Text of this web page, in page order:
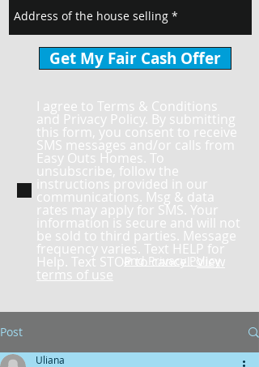
Get My Fair Cash Offer
I agree to Terms & Conditions
and Privacy Policy. By submitting
this form, you consent to receive
SMS messages and/or calls from
Easy Outs Homes. To
unsubscribe, follow the
instructions provided in our
communications. Msg & data
rates may apply for SMS. Your
information is secure and will not
be sold to third parties. Message
frequency varies. Text HELP for
Help. Text STOP to cancel.View
terms of use
and Privacy Policy
Post
Uliana